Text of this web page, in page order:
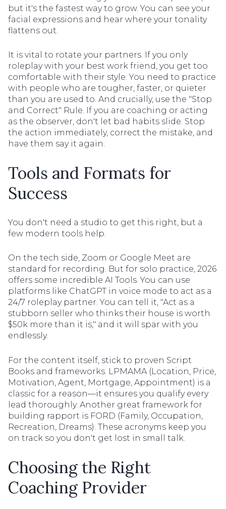
but it's the fastest way to grow. You can see your
facial expressions and hear where your tonality
flattens out.
It is vital to rotate your partners. If you only
roleplay with your best work friend, you get too
comfortable with their style. You need to practice
with people who are tougher, faster, or quieter
than you are used to. And crucially, use the "Stop
and Correct" Rule. If you are coaching or acting
as the observer, don't let bad habits slide. Stop
the action immediately, correct the mistake, and
have them say it again.
Tools and Formats for
Success
You don't need a studio to get this right, but a
few modern tools help.
On the tech side, Zoom or Google Meet are
standard for recording. But for solo practice, 2026
offers some incredible AI Tools. You can use
platforms like ChatGPT in voice mode to act as a
24/7 roleplay partner. You can tell it, "Act as a
stubborn seller who thinks their house is worth
$50k more than it is," and it will spar with you
endlessly.
For the content itself, stick to proven Script
Books and frameworks. LPMAMA (Location, Price,
Motivation, Agent, Mortgage, Appointment) is a
classic for a reason—it ensures you qualify every
lead thoroughly. Another great framework for
building rapport is FORD (Family, Occupation,
Recreation, Dreams). These acronyms keep you
on track so you don't get lost in small talk.
Choosing the Right
Coaching Provider